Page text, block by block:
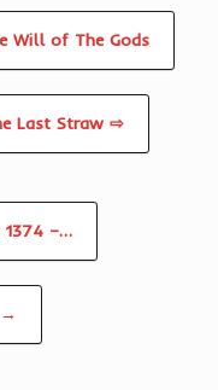
Will of The Gods
Last Straw ⇨
1374 –…
→